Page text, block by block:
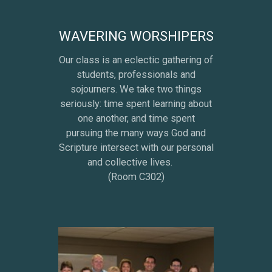
WAVERING WORSHIPERS
Our class is an eclectic gathering of
students, professionals and
sojourners. We take two things
seriously: time spent learning about
one another, and time spent
pursuing the many ways God and
Scripture intersect with our personal
and collective lives.
(Room C302)